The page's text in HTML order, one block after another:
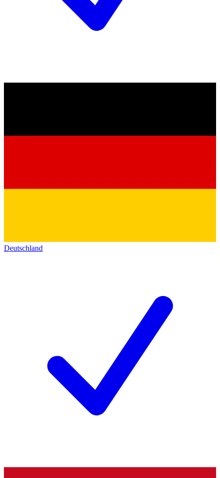
Deutschland